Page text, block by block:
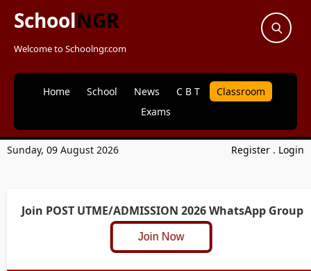
SchoolNGR
Welcome to Schoolngr.com
Home School News C B T
Classroom
Exams
Sunday, 09 August 2026 Register . Login
Join POST UTME/ADMISSION 2026 WhatsApp Group
Join Now